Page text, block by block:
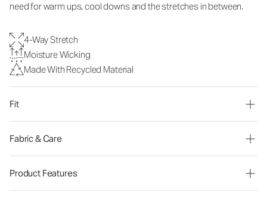
need for warm ups, cool downs and the stretches in between.
4-Way Stretch
Moisture Wicking
Made With Recycled Material
Fit
Fabric & Care
Product Features